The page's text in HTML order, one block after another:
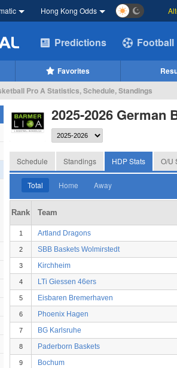
Hong Kong Odds
Predictions Football
Favorites
Pro A Statistics, Schedule, Standings
2025-2026 German
Schedule Standings HDP Stats O/U
Total Home Away
Rank Team
1 Artland Dragons
2 SBB Baskets Wolmirstedt
3 Kirchheim
4 LTi Giessen 46ers
5 Eisbaren Bremerhaven
6 Phoenix Hagen
7 BG Karlsruhe
8 Paderborn Baskets
9 Bochum